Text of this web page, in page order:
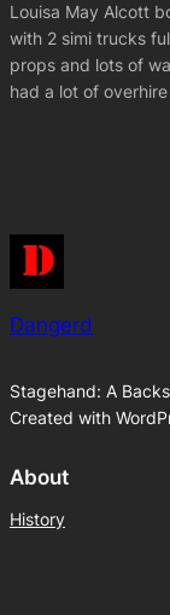
Louisa May Alcott
with 2 simi trucks
props and lots of
had a lot of
Dangerd
Stagehand: A
Created with
About
History